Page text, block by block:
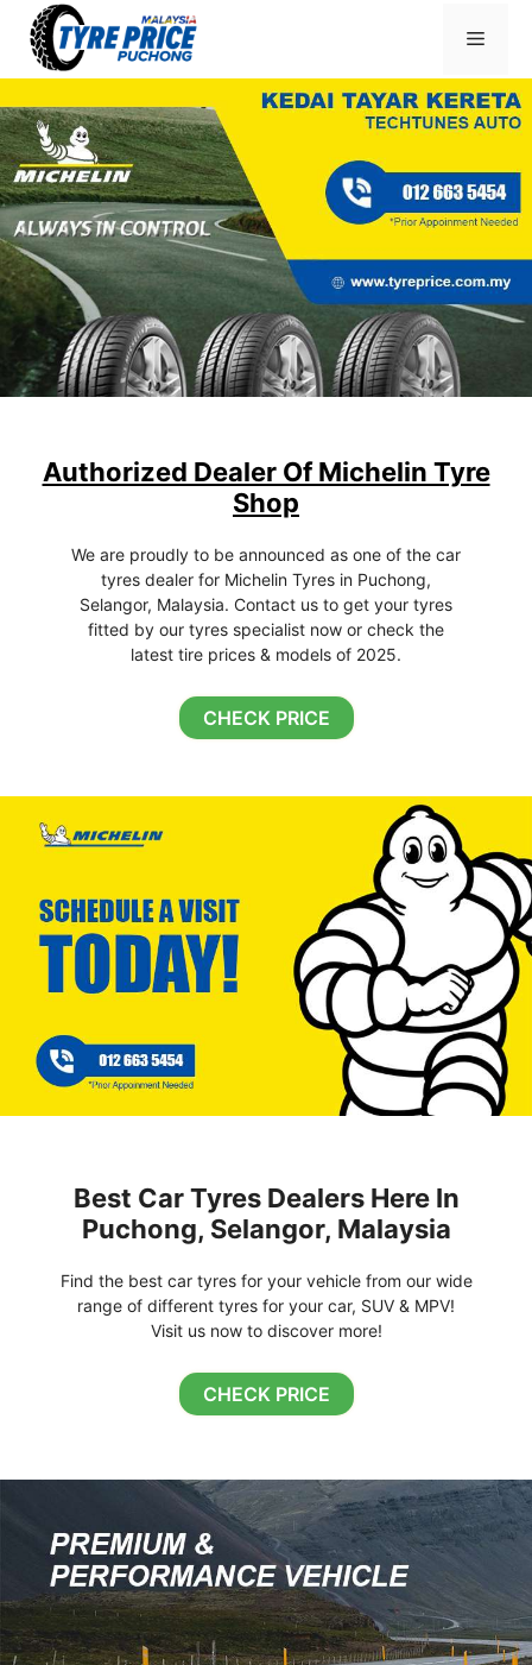
content
Menu
Authorized Dealer Of Michelin Tyre
Shop
We are proudly to be announced as one of the car
tyres dealer for Michelin Tyres in Puchong,
Selangor, Malaysia. Contact us to get your tyres
fitted by our tyres specialist now or check the
latest tire prices & models of 2025.
CHECK PRICE
Best Car Tyres Dealers Here In
Puchong, Selangor, Malaysia
Find the best car tyres for your vehicle from our wide
range of different tyres for your car, SUV & MPV!
Visit us now to discover more!
CHECK PRICE